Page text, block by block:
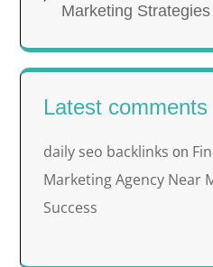
Marketing Strategies
Latest comments
daily seo backlinks on
Marketing Agency Near
Success